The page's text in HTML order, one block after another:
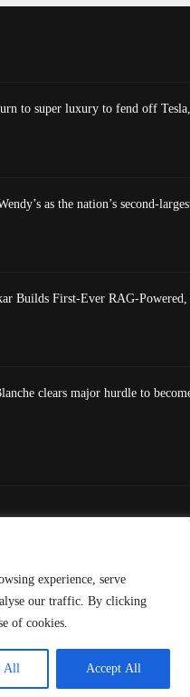
experience, serve
our traffic. By clicking
of cookies.
All Accept All
to super luxury to fend off
as the nation’s second-
Builds First-Ever RAG-
clears major hurdle to